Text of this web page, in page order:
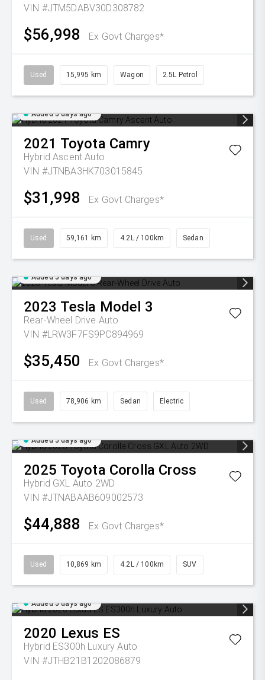
VIN #JTM5DABV30D308782
$56,998 Ex Govt Charges*
Used 15,995 km Wagon 2.5L Petrol
Added 5 days ago
2021 Toyota Camry
Hybrid Ascent Auto
VIN #JTNBA3HK703015845
$31,998 Ex Govt Charges*
Used 59,161 km 4.2L / 100km Sedan
Added 5 days ago
2023 Tesla Model 3
Rear-Wheel Drive Auto
VIN #LRW3F7FS9PC894969
$35,450 Ex Govt Charges*
Used 78,906 km Sedan Electric
Added 5 days ago
2025 Toyota Corolla Cross
Hybrid GXL Auto 2WD
VIN #JTNABAAB609002573
$44,888 Ex Govt Charges*
Used 10,869 km 4.2L / 100km SUV
Added 5 days ago
2020 Lexus ES
Hybrid ES300h Luxury Auto
VIN #JTHB21B1202086879